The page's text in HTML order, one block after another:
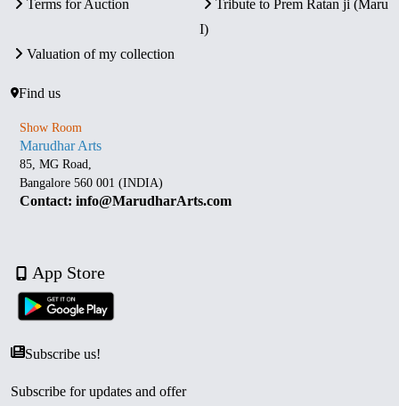
Terms for Auction
Tribute to Prem Ratan ji (Maru
I)
Valuation of my collection
Find us
Show Room
Marudhar Arts
85, MG Road,
Bangalore 560 001 (INDIA)
Contact: info@MarudharArts.com
App Store
Subscribe us!
Subscribe for updates and offer